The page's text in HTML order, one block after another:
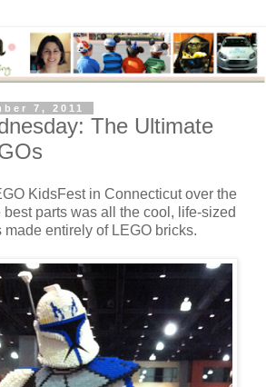
7, 2011
The Ultimate
KidsFest in Connecticut over the
parts was all the cool, life-sized
made entirely of LEGO bricks.